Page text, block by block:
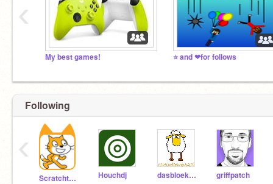
My best games! ⭐ and ❤for follows
‹
Following
Scratchteam Houchdj dasbloekendeschaf griffpatch
‹